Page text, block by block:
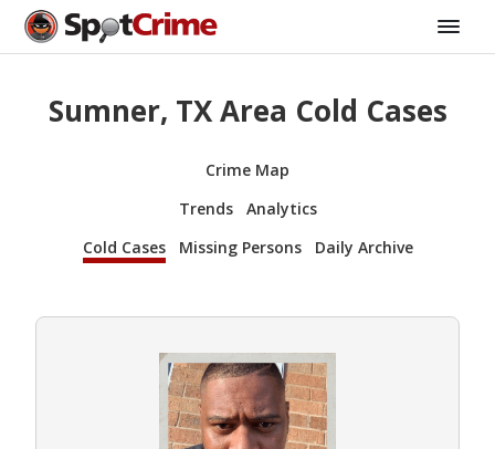
Sumner, TX Area Cold Cases
Crime Map
Trends
Analytics
Cold Cases
Missing Persons Daily Archive